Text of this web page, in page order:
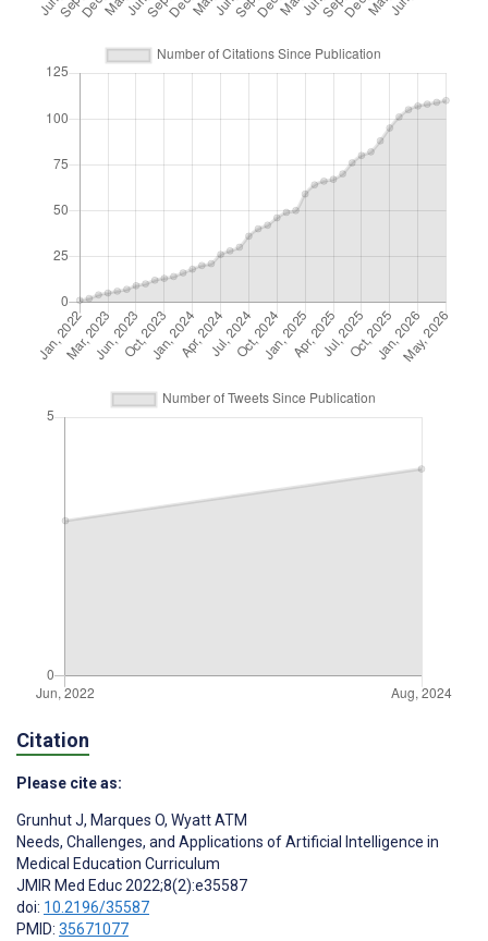
Citation
Please cite as:
Grunhut J, Marques O, Wyatt ATM
Needs, Challenges, and Applications of Artificial Intelligence in
Medical Education Curriculum
JMIR Med Educ 2022;8(2):e35587
doi: 10.2196/35587
PMID: 35671077